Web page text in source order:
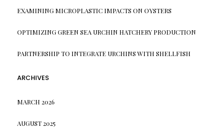
EXAMINING MICROPLASTIC IMPACTS ON OYSTERS
OPTIMIZING GREEN SEA URCHIN HATCHERY PRODUCTION
PARTNERSHIP TO INTEGRATE URCHINS WITH SHELLFISH
ARCHIVES
MARCH 2026
AUGUST 2025